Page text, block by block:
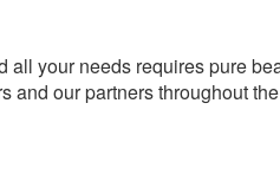
your needs requires pure
and our partners throughout